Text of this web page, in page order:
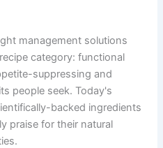
management solutions
category: functional
suppressing and
people seek. Today's
backed ingredients
praise for their natural